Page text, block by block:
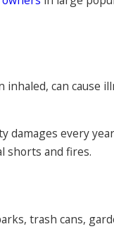
can cause
every
shorts and fires.
trash cans,